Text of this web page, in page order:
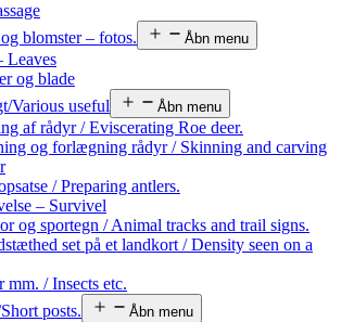
blomster – fotos.
Åbn menu
Leaves
og blade
Various useful
Åbn menu
af rådyr / Eviscerating Roe deer.
og forlægning rådyr / Skinning and carving
/ Preparing antlers.
– Survivel
og sportegn / Animal tracks and trail signs.
set på et landkort / Density seen on a
mm. / Insects etc.
posts.
Åbn menu